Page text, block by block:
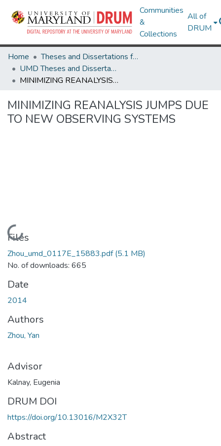
Communities
&
Collections
All of
DRUM
Home
Theses and Dissertations from UMD
UMD Theses and Dissertations
MINIMIZING REANALYSIS JUMPS DUE TO NEW OBSERVING SYSTEMS
MINIMIZING REANALYSIS JUMPS DUE
TO NEW OBSERVING SYSTEMS
Loading...
Files
Zhou_umd_0117E_15883.pdf(5.1 MB)
No. of downloads: 665
Date
2014
Authors
Zhou, Yan
Advisor
Kalnay, Eugenia
DRUM DOI
https://doi.org/10.13016/M2X32T
Abstract